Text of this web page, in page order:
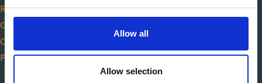
Allow all
Allow selection
Responders
Guidance for choosing AED
Citizen CPR
Protected Disclosures